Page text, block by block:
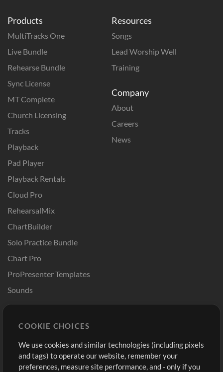
Products
MultiTracks One
Live Bundle
Rehearse Bundle
Sync License
MT Complete
Church Licensing
Tracks
Playback
Pad Player
Playback Rentals
Cloud Pro
RehearsalMix
ChartBuilder
Solo Practice Bundle
Chart Pro
ProPresenter Templates
Sounds
Resources
Songs
Lead Worship Well
Training
Company
About
Careers
News
Buy Credits
Free Content
Request a Song
Sign Up
View cart
COOKIE CHOICES
We use cookies and similar technologies (including pixels
and tags) to operate our website, remember your
preferences, measure site performance, and - only if you